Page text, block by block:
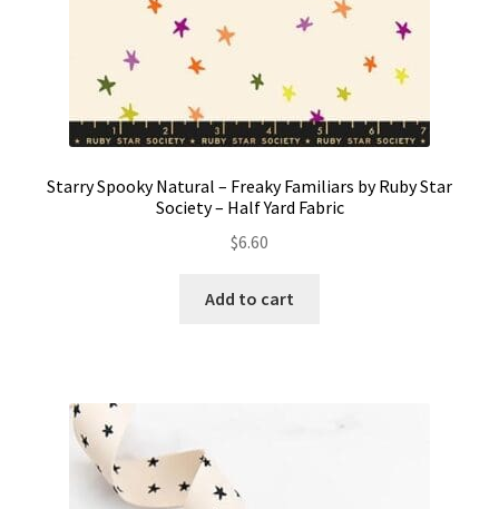
Starry Spooky Natural – Freaky Familiars by Ruby Star
Society – Half Yard Fabric
$6.60
Add to cart